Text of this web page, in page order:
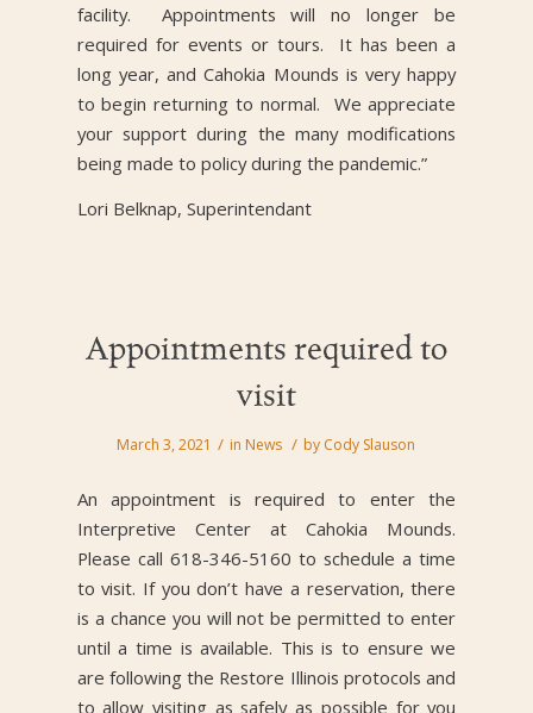
facility. Appointments will no longer be
required for events or tours. It has been a
long year, and Cahokia Mounds is very happy
to begin returning to normal. We appreciate
your support during the many modifications
being made to policy during the pandemic.”
Lori Belknap, Superintendant
Appointments required to
visit
March 3, 2021 / in News / by Cody Slauson
An appointment is required to enter the
Interpretive Center at Cahokia Mounds.
Please call 618-346-5160 to schedule a time
to visit. If you don’t have a reservation, there
is a chance you will not be permitted to enter
until a time is available. This is to ensure we
are following the Restore Illinois protocols and
to allow visiting as safely as possible for you